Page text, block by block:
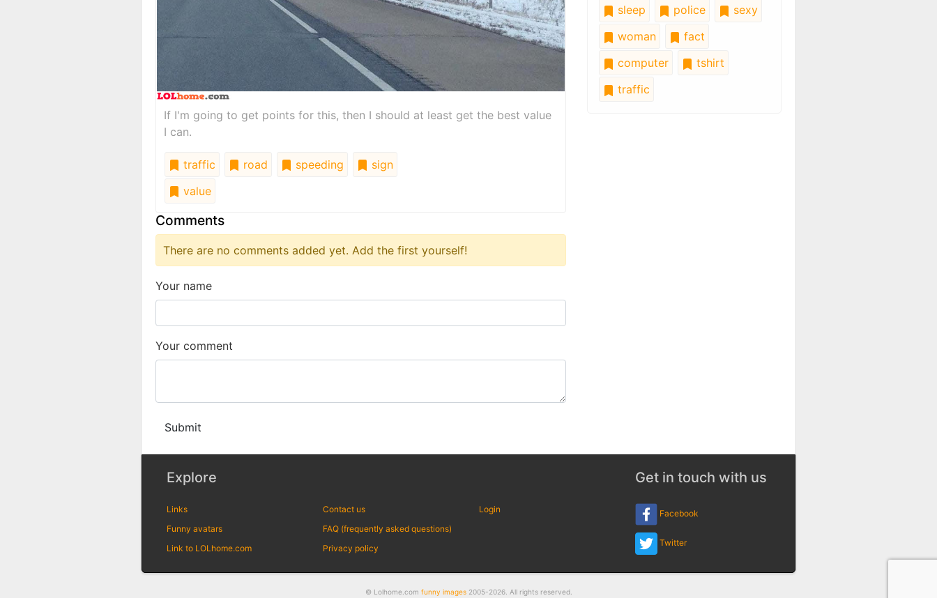
If I'm going to get points for this, then I should at least get the best value
I can.
traffic road speeding
sign
value
Comments
There are no comments added yet. Add the first yourself!
Your name
Your comment
Submit
sleep
police
sexy
woman
fact
computer
tshirt
traffic
Explore
Links
Funny avatars
Link to LOLhome.com
Contact us
FAQ (frequently asked questions)
Privacy policy
Login
Get in touch with us
Facebook
Twitter
© Lolhome.com funny images2005-2026. All rights reserved.